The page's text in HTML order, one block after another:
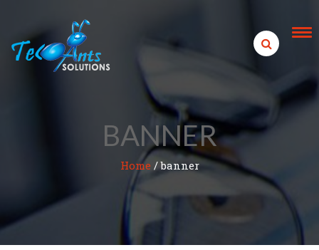
BANNER
Home /banner